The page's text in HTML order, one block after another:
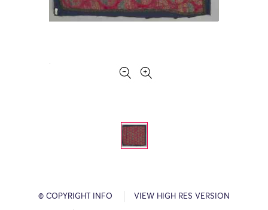
© COPYRIGHT INFO VIEW HIGH RES VERSION